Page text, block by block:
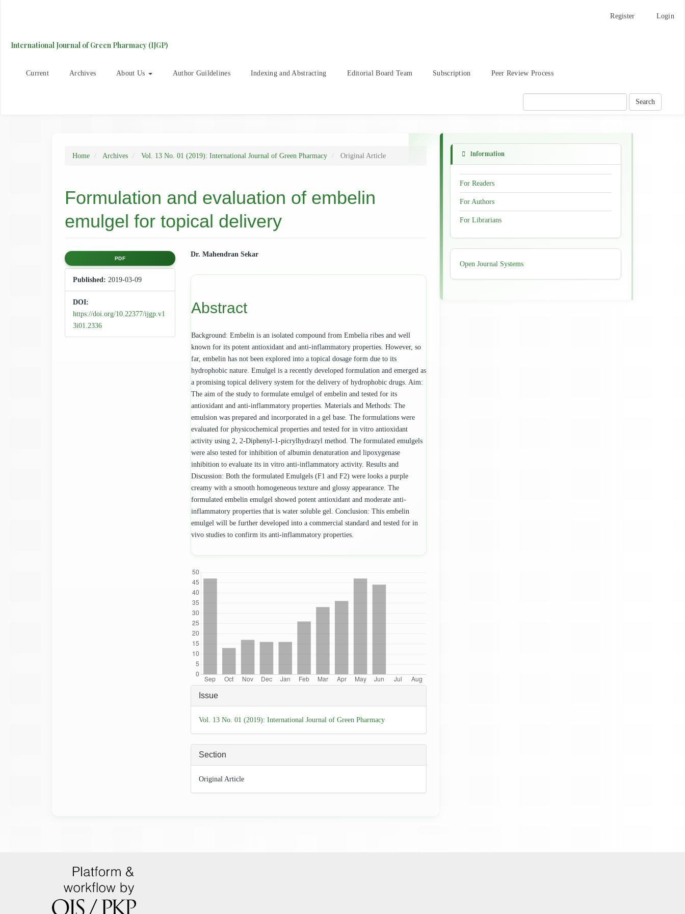
Content
Register Login
International Journal of Green Pharmacy (IJGP)
Current Archives About Us Author Guildelines Indexing and Abstracting Editorial Board Team Subscription Peer Review Process
Search
Home Archives Vol. 13 No. 01 (2019): International Journal of Green Pharmacy Original Article
Formulation and evaluation of embelin
emulgel for topical delivery
Article
Sidebar
PDF
Published: 2019-03-09
DOI:
https://doi.org/10.22377/ijgp.v1
3i01.2336
Main
Article
Content
Dr. Mahendran Sekar
Abstract
Background: Embelin is an isolated compound from Embelia ribes and well
known for its potent antioxidant and anti-inflammatory properties. However, so
far, embelin has not been explored into a topical dosage form due to its
hydrophobic nature. Emulgel is a recently developed formulation and emerged as
a promising topical delivery system for the delivery of hydrophobic drugs. Aim:
The aim of the study to formulate emulgel of embelin and tested for its
antioxidant and anti-inflammatory properties. Materials and Methods: The
emulsion was prepared and incorporated in a gel base. The formulations were
evaluated for physicochemical properties and tested for in vitro antioxidant
activity using 2, 2-Diphenyl-1-picrylhydrazyl method. The formulated emulgels
were also tested for inhibition of albumin denaturation and lipoxygenase
inhibition to evaluate its in vitro anti-inflammatory activity. Results and
Discussion: Both the formulated Emulgels (F1 and F2) were looks a purple
creamy with a smooth homogeneous texture and glossy appearance. The
formulated embelin emulgel showed potent antioxidant and moderate anti-
inflammatory properties that is water soluble gel. Conclusion: This embelin
emulgel will be further developed into a commercial standard and tested for in
vivo studies to confirm its anti-inflammatory properties.
Article
Details
Issue
Vol. 13 No. 01 (2019): International Journal of Green Pharmacy
Section
Original Article
Information
For Readers
For Authors
For Librarians
Developed
By
Open Journal Systems